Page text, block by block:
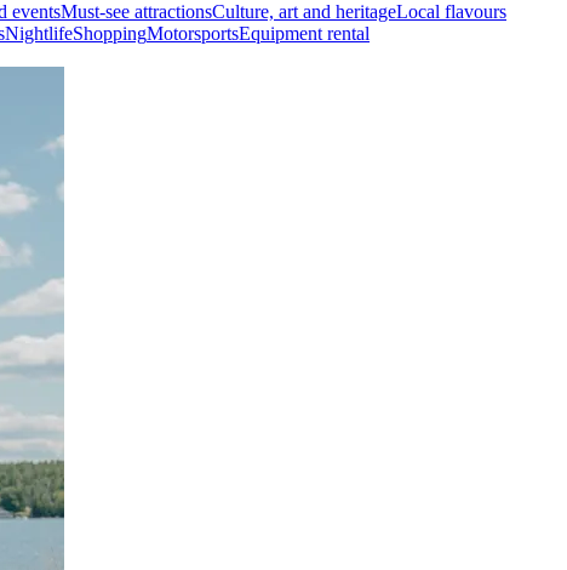
eventsMust-see attractionsCulture, art and heritageLocal flavours
NightlifeShoppingMotorsportsEquipment rental